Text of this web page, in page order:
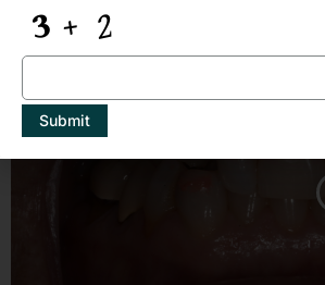
Same Day
Submit